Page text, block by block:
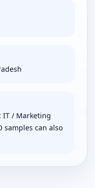
IT / Marketing
samples can also